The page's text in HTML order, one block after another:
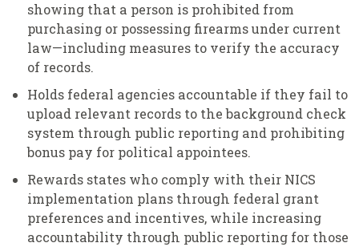
showing that a person is prohibited from
purchasing or possessing firearms under current
law—including measures to verify the accuracy
of records.
Holds federal agencies accountable if they fail to
upload relevant records to the background check
system through public reporting and prohibiting
bonus pay for political appointees.
Rewards states who comply with their NICS
implementation plans through federal grant
preferences and incentives, while increasing
accountability through public reporting for those